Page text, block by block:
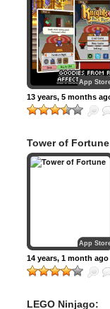
App
13 years, 5 months
Tower of Fortune
App
14 years, 1 month ago
LEGO Ninjago: